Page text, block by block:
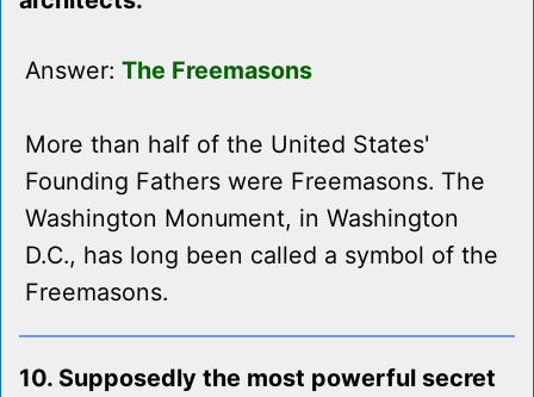
Answer: The Freemasons
More than half of the United States'
Founding Fathers were Freemasons. The
Washington Monument, in Washington
D.C., has long been called a symbol of the
Freemasons.
10. Supposedly the most powerful secret